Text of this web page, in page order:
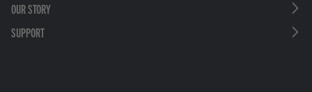
OUR STORY
SUPPORT